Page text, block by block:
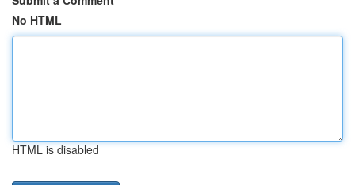
No HTML
HTML is disabled